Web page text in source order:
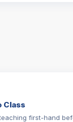
Class
first-hand